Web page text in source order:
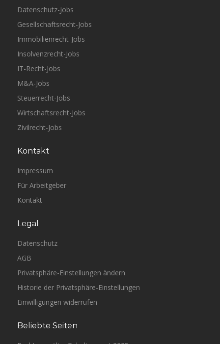
Datenschutz-Jobs
Gesellschaftsrecht-Jobs
Immobilienrecht-Jobs
Insolvenzrecht-Jobs
IT-Recht-Jobs
M&A-Jobs
Steuerrecht-Jobs
Wirtschaftsrecht-Jobs
Zivilrecht-Jobs
Kontakt
Impressum
Für Arbeitgeber
Kontakt
Legal
Datenschutz
AGB
Privatsphäre-Einstellungen ändern
Historie der Privatsphäre-Einstellungen
Einwilligungen widerrufen
Beliebte Seiten